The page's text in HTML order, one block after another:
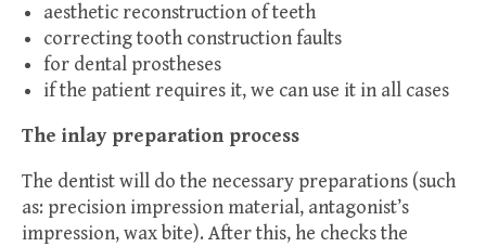
aesthetic reconstruction of teeth
correcting tooth construction faults
for dental prostheses
if the patient requires it, we can use it in all cases
The inlay preparation process
The dentist will do the necessary preparations (such
as: precision impression material, antagonist’s
impression, wax bite). After this, he checks the